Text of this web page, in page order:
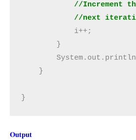
//Increment
//next
            i++;
        }
    }
}
Output